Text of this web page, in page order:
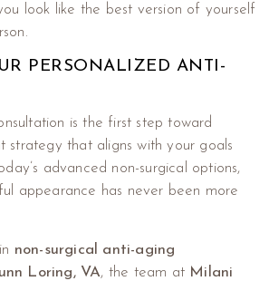
look like the best version of yourself
PERSONALIZED ANTI-
is the first step toward
strategy that aligns with your goals
advanced non-surgical options,
appearance has never been more
non-surgical anti-aging
Loring, VA, the team at Milani